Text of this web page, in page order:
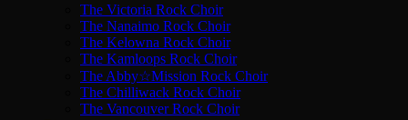
The Victoria Rock Choir
The Nanaimo Rock Choir
The Kelowna Rock Choir
The Kamloops Rock Choir
The Abby☆Mission Rock Choir
The Chilliwack Rock Choir
The Vancouver Rock Choir